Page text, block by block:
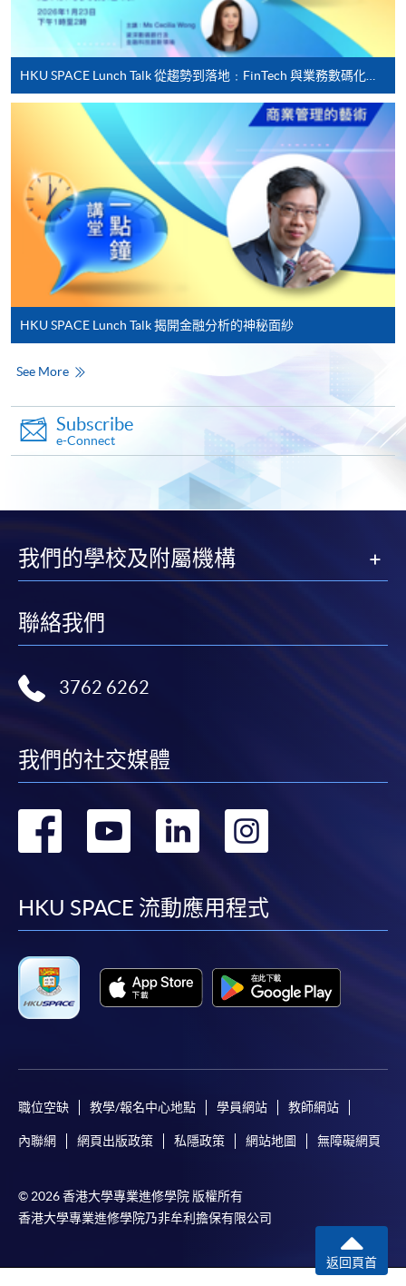
Accounting Professionals and Staff
• Director and Chief Fintech Advisor, Society of
Registered Financial Planners
• Career Development Committee and Advisory
Board of MIBF, Lingnan University
• Part-time Lecturer, HKUST, HKU Business School,
and HKU SPACE
• Professional Consultant, GBA Business School
• Chief Judge, Hong Kong ICT Awards – Fintech
Award
• Entrepreneurship Committee Advisory Group,
Hong Kong Cyberport
Raymond received a Doctor of Business
Research from SBS Swiss Business School, an MBA
(Engineering) from the University of Hong Kong. In
2019 and 2020, he studied China Studies
Programmes at Tsinghua University and completed
with a Certificate of Honour. In 2021, he completed
the “2021 Global Financial Leaders Training Course”
of Fudan University. He is a Fellow of IPA, IFA, HKSI,
HKICPA-IA, CFT (Certified Financial Technologist),
CFT (China Banking Association), Shenzhen-Hong
Kong-Macau Fintech Professional, and Chartered
Global FinTech.
Class Details
Timetable
Lecture Date Time
1
(Sat)
18:30
3 3 Oct 26 (Sat)
10:00-13:00 & 14:00-
(Sat)
18:30
course commencement is subject to sufficient
For first time enrolment
Complete the online application form
Applicant may click the icon
on the top right-hand corner of the
programme/course webpage to make online
application, and then follow the instructions to fill
in the online application form.
Some programmes/courses may admit by selection,
and may require applicants to provide electronic
copy of any required documents (e.g. proof of
qualification) as indicated on the
programme/course webpage. Only file format in
Make Online Payment
Pay the application or programme/course fees by
"PPS by Internet"- You will need a PPS account and
a PPS Internet password. For information on how
Internet password, please visit
http://www.ppshk.com
*Credit Card Online Payment
fees in person at any of our HKU SPACE Enrolment Centres.
user guide of Online Application / Enrolment and
Payment:
Short Course
-Award-bearing Programme
programme
Selected programmes offer online continuing enrolment
Online Payment can be made via "PPS by Internet" (not
Online WeChat Pay, Online AliPay and Faster Payment
HKU SPACE Lunch Talk 從趨勢到落地﹕FinTech 與業務數碼化應用的實務思維
HKU SPACE Lunch Talk 揭開金融分析的神秘面紗
See More
Subscribe
e-Connect
我們的學校及附屬機構
聯絡我們
3762 6262
我們的社交媒體
轉
facebook
轉
youtube
轉
linkedin
HKU SPACE 流動應用程式
職位空缺 教學/報名中心地點 學員網站 教師網站
內聯網 網頁出版政策 私隱政策 網站地圖 無障礙網頁
© 2026 香港大學專業進修學院 版權所有
香港大學專業進修學院乃非牟利擔保有限公司
返回頁首